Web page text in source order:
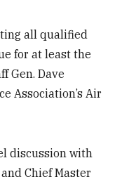
all qualified
for at least the
Gen. Dave
Association’s Air
discussion with
Chief Master